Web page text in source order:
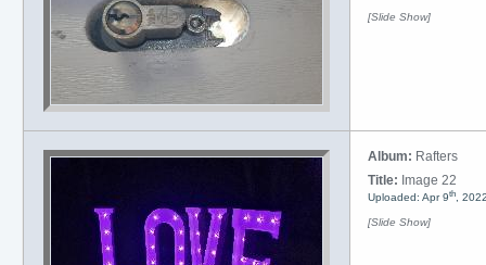
[Slide Show]
Album: Rafters
Title: Image 22
Uploaded: Apr 9th,
[Slide Show]